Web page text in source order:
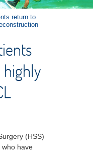
return to
(HSS)
who have